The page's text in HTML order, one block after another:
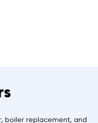
boiler replacement, and